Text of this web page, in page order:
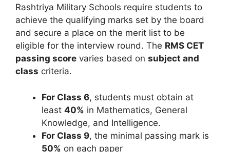
Rashtriya Military Schools require students to
achieve the qualifying marks set by the board
and secure a place on the merit list to be
eligible for the interview round. The RMS CET
passing score varies based on subject and
class criteria.
For Class 6, students must obtain at
least 40% in Mathematics, General
Knowledge, and Intelligence.
For Class 9, the minimal passing mark is
50% on each paper